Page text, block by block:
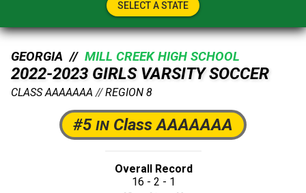
SELECT A STATE
GEORGIA // MILL CREEK HIGH SCHOOL
2022-2023 GIRLS VARSITY SOCCER
CLASS AAAAAAA //REGION 8
#5 IN Class AAAAAAA
Overall Record
16 - 2 - 1